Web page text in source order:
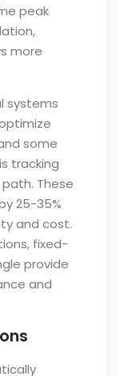
peak
more
systems
some
tracking
These
25-35%
and cost.
fixed-
provide
and